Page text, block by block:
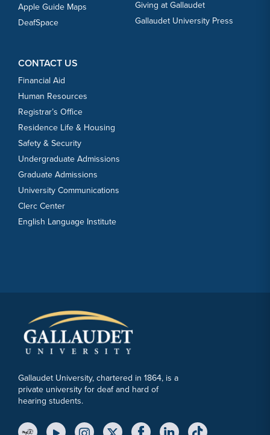
Apple Guide Maps
DeafSpace
Giving at Gallaudet
Gallaudet University Press
CONTACT US
Financial Aid
Human Resources
Registrar’s Office
Residence Life & Housing
Safety & Security
Undergraduate Admissions
Graduate Admissions
University Communications
Clerc Center
English Language Institute
Gallaudet University, chartered in 1864, is a
private university for deaf and hard of
hearing students.